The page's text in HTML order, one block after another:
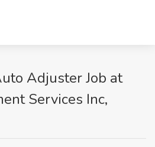
Adjuster Job at
Services Inc,